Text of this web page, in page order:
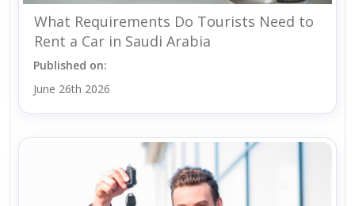
What Requirements Do Tourists Need to
Rent a Car in Saudi Arabia
Published on:
June 26th 2026